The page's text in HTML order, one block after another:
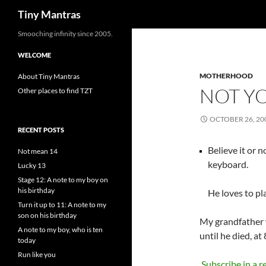
Tiny Mantras
MOTHERHOOD
NOT
OCTOBER 26,
Believe it or
keyboard.
He loves to
My grandfather
until he died, at
Smooching infinity since 2005.
WELCOME
About Tiny Mantras
Other places to find TZT
RECENT POSTS
Not mean 14
Lucky 13
Stage 12: A note to my boy on
his birthday
Turn it up to 11: A note to my
son on his birthday
A note to my boy, who is ten
today
Run like you